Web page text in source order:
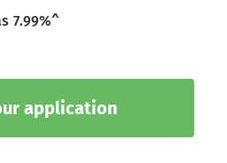
7.99%^
application